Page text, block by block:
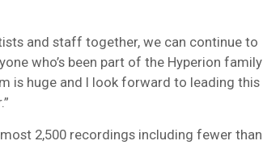
and staff together, we can continue to
who’s been part of the Hyperion family
is huge and I look forward to leading this
2,500 recordings including fewer than